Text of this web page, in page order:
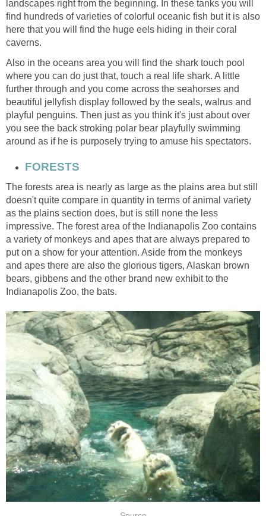
landscapes right from the beginning. In these tanks you will
find hundreds of varieties of colorful oceanic fish but it is also
here that you will find the huge eels hiding in their coral
Also in the oceans area you will find the shark touch pool
where you can do just that, touch a real life shark. A little
further through and you come across the seahorses and
beautiful jellyfish display followed by the seals, walrus and
playful penguins. Then just as you think it's just about over
you see the back stroking polar bear playfully swimming
The forests area is nearly as large as the plains area but still
doesn't quite compare in quantity in terms of animal variety
as the plains section does, but is still none the less
impressive. The forest area of the Indianapolis Zoo contains
a variety of monkeys and apes that are always prepared to
put on a show for your attention. Aside from the monkeys
and apes there are also the glorious tigers, Alaskan brown
bears, gibbens and the other brand new exhibit to the